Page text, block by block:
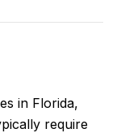
in Florida,
require